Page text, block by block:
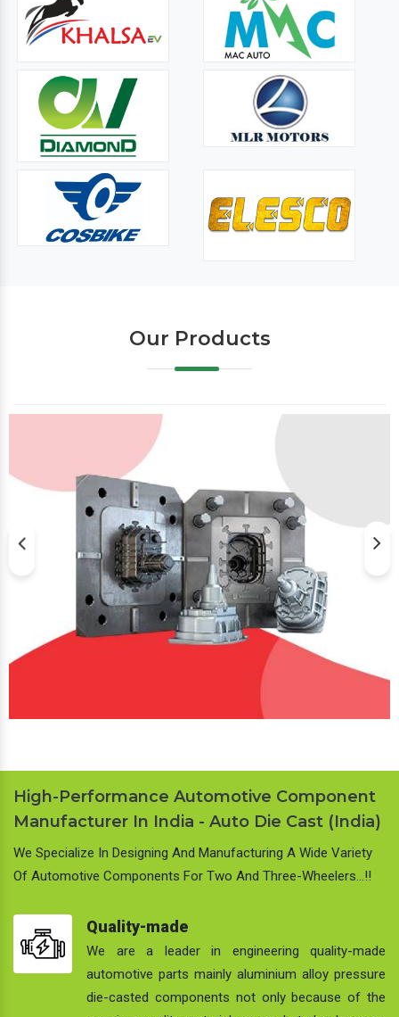
Our Products
High-Performance Automotive Component
Manufacturer In India - Auto Die Cast (India)
We Specialize In Designing And Manufacturing A Wide Variety
Of Automotive Components For Two And Three-Wheelers…!!
Quality-made
We are a leader in engineering quality-made
automotive parts mainly aluminium alloy pressure
die-casted components not only because of the